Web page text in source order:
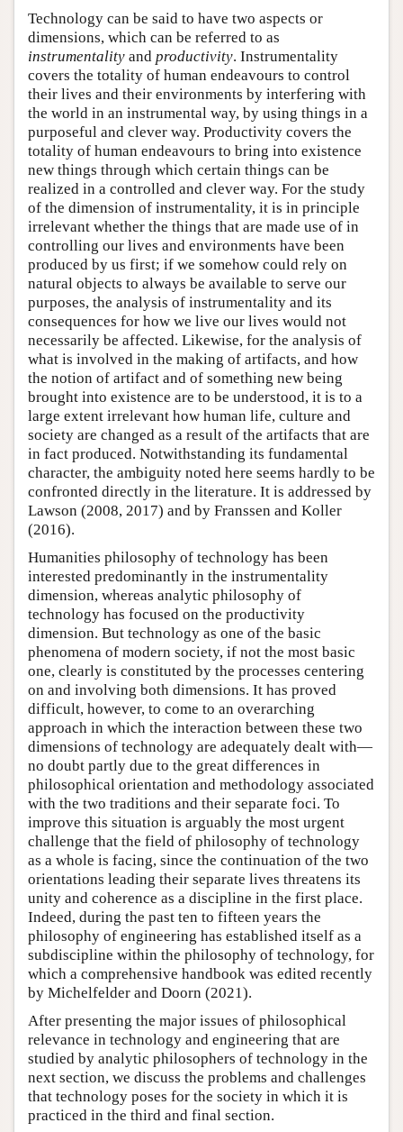
Technology can be said to have two aspects or
dimensions, which can be referred to as
instrumentality and productivity. Instrumentality
covers the totality of human endeavours to control
their lives and their environments by interfering with
the world in an instrumental way, by using things in a
purposeful and clever way. Productivity covers the
totality of human endeavours to bring into existence
new things through which certain things can be
realized in a controlled and clever way. For the study
of the dimension of instrumentality, it is in principle
irrelevant whether the things that are made use of in
controlling our lives and environments have been
produced by us first; if we somehow could rely on
natural objects to always be available to serve our
purposes, the analysis of instrumentality and its
consequences for how we live our lives would not
necessarily be affected. Likewise, for the analysis of
what is involved in the making of artifacts, and how
the notion of artifact and of something new being
brought into existence are to be understood, it is to a
large extent irrelevant how human life, culture and
society are changed as a result of the artifacts that are
in fact produced. Notwithstanding its fundamental
character, the ambiguity noted here seems hardly to be
confronted directly in the literature. It is addressed by
Lawson (2008, 2017) and by Franssen and Koller
(2016).
Humanities philosophy of technology has been
interested predominantly in the instrumentality
dimension, whereas analytic philosophy of
technology has focused on the productivity
dimension. But technology as one of the basic
phenomena of modern society, if not the most basic
one, clearly is constituted by the processes centering
on and involving both dimensions. It has proved
difficult, however, to come to an overarching
approach in which the interaction between these two
dimensions of technology are adequately dealt with—
no doubt partly due to the great differences in
philosophical orientation and methodology associated
with the two traditions and their separate foci. To
improve this situation is arguably the most urgent
challenge that the field of philosophy of technology
as a whole is facing, since the continuation of the two
orientations leading their separate lives threatens its
unity and coherence as a discipline in the first place.
Indeed, during the past ten to fifteen years the
philosophy of engineering has established itself as a
subdiscipline within the philosophy of technology, for
which a comprehensive handbook was edited recently
by Michelfelder and Doorn (2021).
After presenting the major issues of philosophical
relevance in technology and engineering that are
studied by analytic philosophers of technology in the
next section, we discuss the problems and challenges
that technology poses for the society in which it is
practiced in the third and final section.